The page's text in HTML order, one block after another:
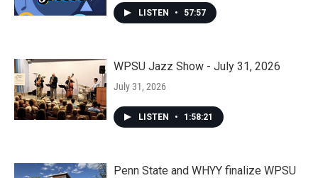
LISTEN • 57:57
WPSU Jazz Show - July 31, 2026
July 31, 2026
LISTEN • 1:58:21
Penn State and WHYY finalize WPSU